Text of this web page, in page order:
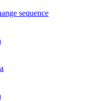
sequence